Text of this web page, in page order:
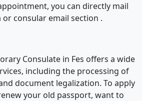
you can directly mail
consular email section .
Consulate in Fes offers a wide
including the processing of
document legalization. To apply
your old passport, want to